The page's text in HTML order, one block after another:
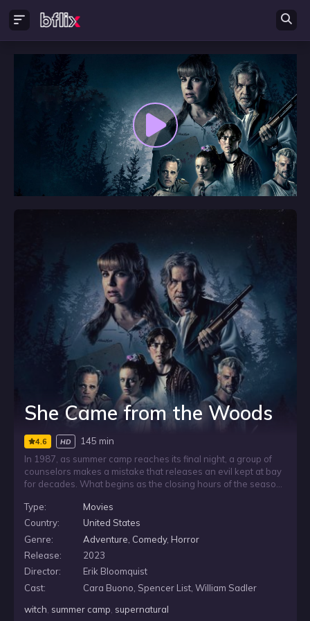
She Came from the Woods
4.6 HD
145 min
In 1987, as summer camp reaches its final night, a group of
counselors makes a mistake that releases an evil kept at bay
for decades. What begins as the closing hours of the season
to confront something from the past that was never meant to
return.
Type:
Movies
Country:
United States
Genre:
Adventure Comedy, Horror
Release:
2023
Director:
Erik Bloomquist
Cast:
Cara Buono, Spencer List, William Sadler
witch, summer camp, supernatural